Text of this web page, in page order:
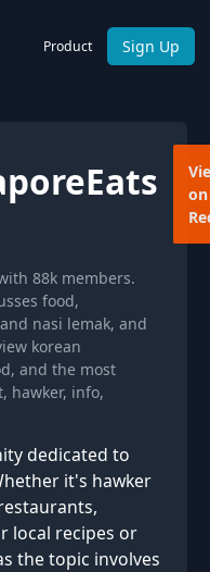
Product Sign Up
on
88k members.
food,
nasi lemak, and
korean
and the most
hawker, info,
dedicated to
it's hawker
local recipes or
the topic involves